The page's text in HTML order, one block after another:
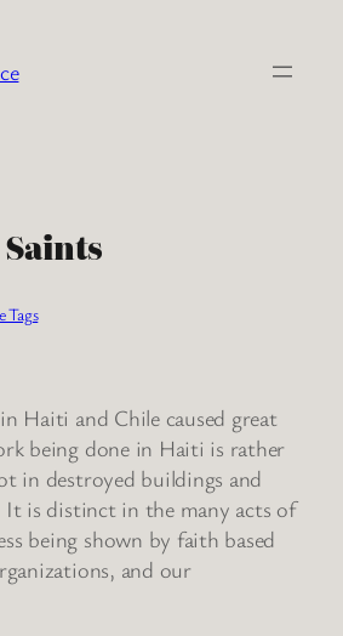
Tags
Haiti and Chile caused great
being done in Haiti is rather
in destroyed buildings and
It is distinct in the many acts of
being shown by faith based
and our